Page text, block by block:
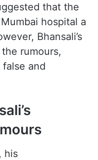
that the
hospital a
Bhansali’s
rumours,
and
his